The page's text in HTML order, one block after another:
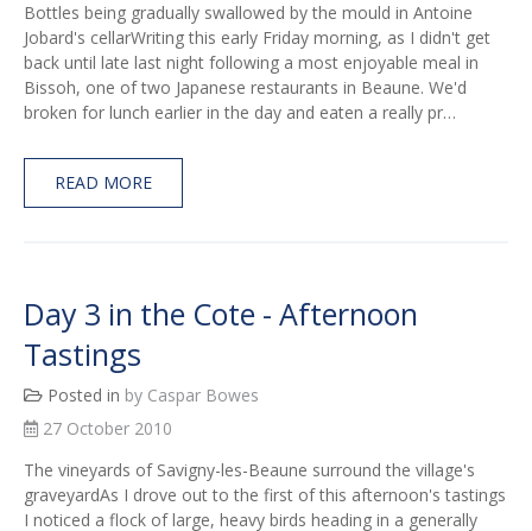
Bottles being gradually swallowed by the mould in Antoine
Jobard's cellarWriting this early Friday morning, as I didn't get
back until late last night following a most enjoyable meal in
Bissoh, one of two Japanese restaurants in Beaune. We'd
broken for lunch earlier in the day and eaten a really pr…
READ MORE
Day 3 in the Cote - Afternoon
Tastings
Posted in by Caspar Bowes
27 October 2010
The vineyards of Savigny-les-Beaune surround the village's
graveyardAs I drove out to the first of this afternoon's tastings
I noticed a flock of large, heavy birds heading in a generally